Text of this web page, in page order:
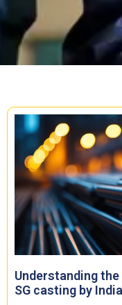
Understanding
SG casting by